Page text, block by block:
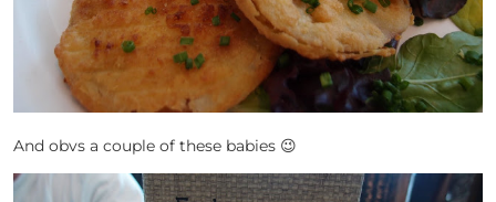
And obvs a couple of these babies 😉